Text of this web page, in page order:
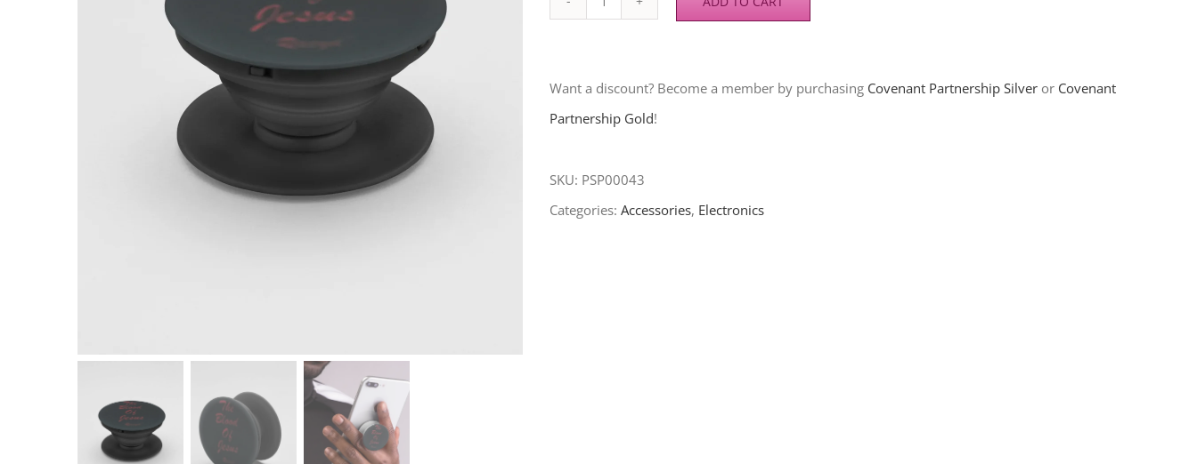
Phone
Want a discount? Become a member by purchasing Covenant Partnership Silver or Covenant
Partnership Gold!
SKU: PSP00043
Categories: Accessories, Electronics